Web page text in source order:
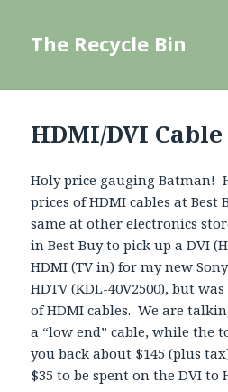
The Recycle Bin
HDMI/DVI
Holy price gauging Batman!
prices of HDMI cables at Best
same at other electronics
in Best Buy to pick up a DVI
HDMI (TV in) for my new Sony
HDTV (KDL-40V2500), but
of HDMI cables. We are
a “low end” cable, while the
you back about $145 (plus
$35 to be spent on the DVI to